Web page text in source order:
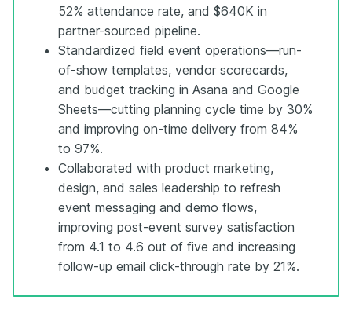
52% attendance rate, and $640K in
partner-sourced pipeline.
Standardized field event operations—run-
of-show templates, vendor scorecards,
and budget tracking in Asana and Google
Sheets—cutting planning cycle time by 30%
and improving on-time delivery from 84%
to 97%.
Collaborated with product marketing,
design, and sales leadership to refresh
event messaging and demo flows,
improving post-event survey satisfaction
from 4.1 to 4.6 out of five and increasing
follow-up email click-through rate by 21%.